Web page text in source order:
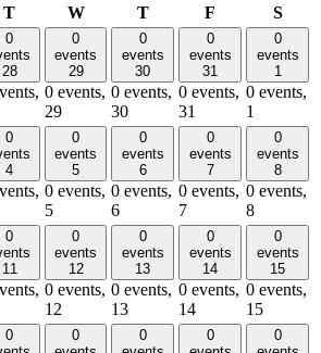
TTuesdayWWednesday
TThursday
F S
0
28
0
events
29
0 events,
29
0
events
30
0 events,
30
0
events
31
0 events,
31
0
events
1
0 events,
1
0
4
0
events
5
0 events,
5
0
events
6
0 events,
6
0
events
7
0 events,
7
0
events
8
0 events,
8
0
11
0
events
12
0 events,
12
0
events
13
0 events,
13
0
events
14
0 events,
14
0
events
15
0 events,
15
0
0
0
0
0